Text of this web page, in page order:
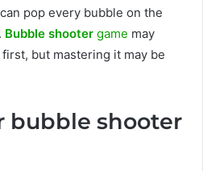
pop every bubble on the
Bubble shooter game may
but mastering it may be
bubble shooter